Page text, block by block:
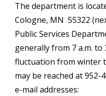
The department is
Cologne, MN 55322
Public Services
generally from 7 a.m. to
fluctuation from winter
may be reached at
e-mail addresses: